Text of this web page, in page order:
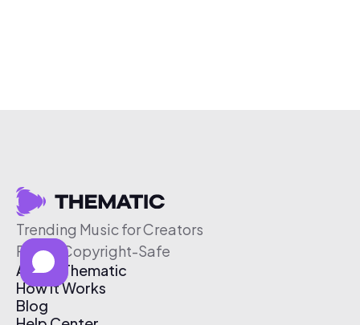
Trending Music for Creators
Free & Copyright-Safe
About Thematic
How It Works
Blog